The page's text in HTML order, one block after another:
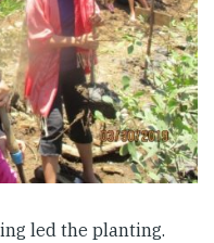
led the planting.